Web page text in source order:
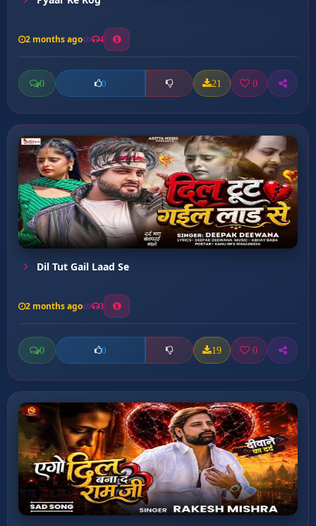
2 months ago 4
0 0 21 0
Dil Tut Gail Laad Se
2 months ago 3
0 0 19 0